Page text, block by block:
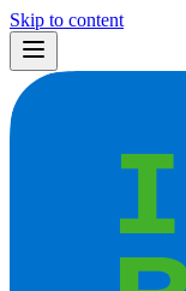
Skip to content